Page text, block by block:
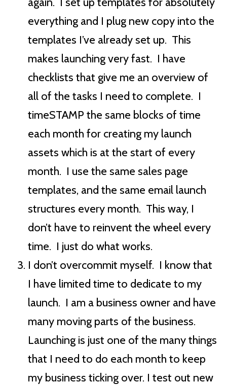
everything and I plug new copy into the
templates I’ve already set up. This
makes launching very fast. I have
checklists that give me an overview of
all of the tasks I need to complete. I
timeSTAMP the same blocks of time
each month for creating my launch
assets which is at the start of every
month. I use the same sales page
templates, and the same email launch
structures every month. This way, I
don’t have to reinvent the wheel every
time. I just do what works.
I don’t overcommit myself. I know that
I have limited time to dedicate to my
launch. I am a business owner and have
many moving parts of the business.
Launching is just one of the many things
that I need to do each month to keep
my business ticking over. I test out new